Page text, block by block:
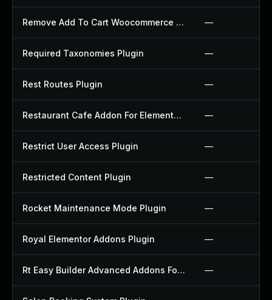
Remove Add To Cart Woocommerce Plugin —
Required Taxonomies Plugin —
Rest Routes Plugin —
Restaurant Cafe Addon For Elementor Plugin —
Restrict User Access Plugin —
Restricted Content Plugin —
Rocket Maintenance Mode Plugin —
Royal Elementor Addons Plugin —
Rt Easy Builder Advanced Addons For Elementor Plugin —